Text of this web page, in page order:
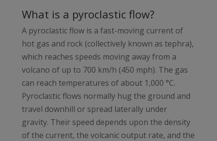
What is a pyroclastic flow?
A pyroclastic flow is a fast-moving current of
hot gas and rock (collectively known as tephra),
which reaches speeds moving away from a
volcano of up to 700 km/h (450 mph). The gas
can reach temperatures of about 1,000 °C.
Pyroclastic flows normally hug the ground and
travel downhill or spread laterally under
gravity. Their speed depends upon the density
of the current, the volcanic output rate, and the